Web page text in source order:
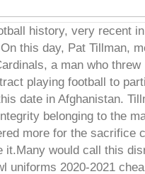
history, very recent
this day, Pat Tillman,
a man who
playing football to
date in Afghanistan.
belonging to the
more for the sacrifice
it.Many would call this
uniforms 2020-2021